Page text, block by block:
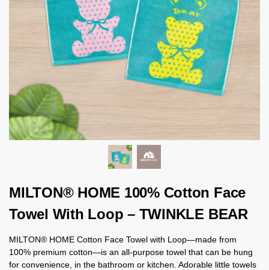
MILTON® HOME 100% Cotton Face
Towel With Loop – TWINKLE BEAR
MILTON® HOME Cotton Face Towel with Loop—made from
100% premium cotton—is an all-purpose towel that can be hung
for convenience, in the bathroom or kitchen. Adorable little towels